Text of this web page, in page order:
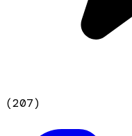
(207)